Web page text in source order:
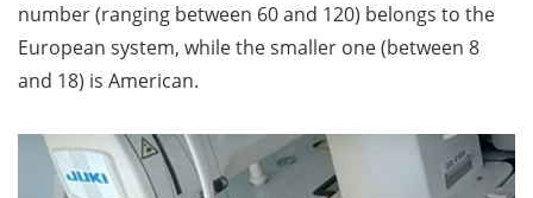
number (ranging between 60 and 120) belongs to the
European system, while the smaller one (between 8
and 18) is American.